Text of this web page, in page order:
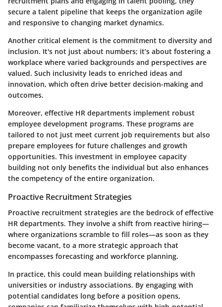
secure a talent pipeline that keeps the organization agile
and responsive to changing market dynamics.
Another critical element is the commitment to diversity and
inclusion. It's not just about numbers; it’s about fostering a
workplace where varied backgrounds and perspectives are
valued. Such inclusivity leads to enriched ideas and
innovation, which often drive better decision-making and
outcomes.
Moreover, effective HR departments implement robust
employee development programs. These programs are
tailored to not just meet current job requirements but also
prepare employees for future challenges and growth
opportunities. This investment in employee capacity
building not only benefits the individual but also enhances
the competency of the entire organization.
Proactive Recruitment Strategies
Proactive recruitment strategies are the bedrock of effective
HR departments. They involve a shift from reactive hiring—
where organizations scramble to fill roles—as soon as they
become vacant, to a more strategic approach that
encompasses forecasting and workforce planning.
In practice, this could mean building relationships with
universities or industry associations. By engaging with
potential candidates long before a position opens,